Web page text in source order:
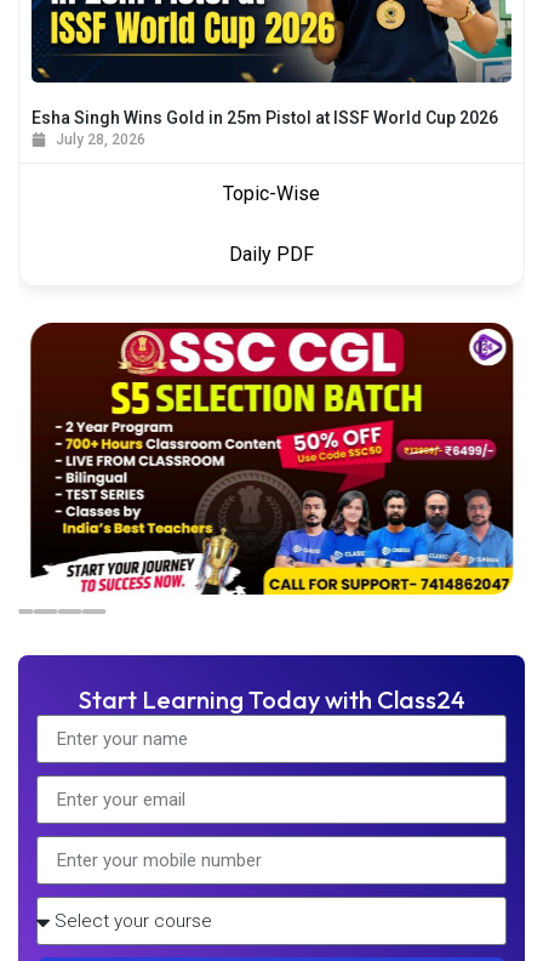
Topic-Wise
Daily PDF
Esha Singh Wins Gold in 25m Pistol at ISSF World Cup 2026
July 28, 2026
Start Learning Today with Class24